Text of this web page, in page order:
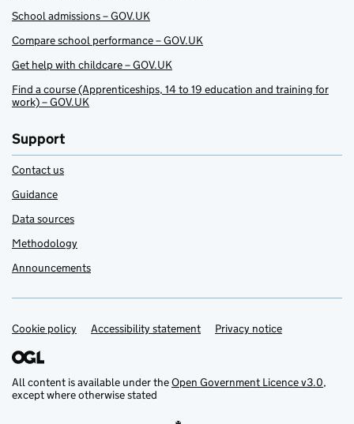
School admissions – GOV.UK
Compare school performance – GOV.UK
Get help with childcare – GOV.UK
Find a course (Apprenticeships, 14 to 19 education and training for
work) – GOV.UK
Support
Contact us
Guidance
Data sources
Methodology
Announcements
Support links
Cookie policy Accessibility statement Privacy notice
All content is available under theOpen Government Licence v3.0,
except where otherwise stated